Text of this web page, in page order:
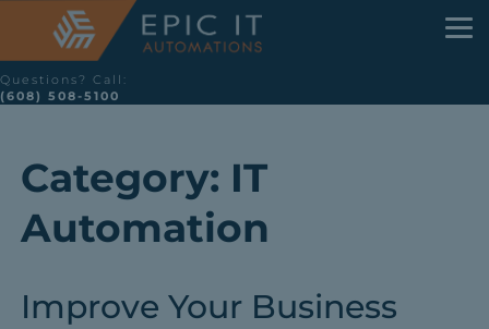
Questions? Call:
(608) 508-5100
Category: IT
Automation
Improve Your Business